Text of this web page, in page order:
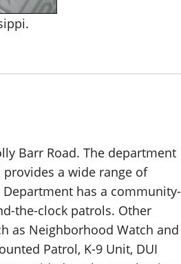
Barr Road. The department
a wide range of
has a community-
the-clock patrols. Other
as Neighborhood Watch and
Patrol, K-9 Unit, DUI